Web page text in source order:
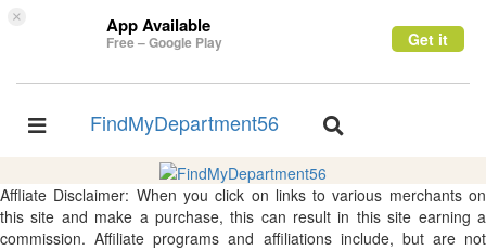
× App Available
Free – Google Play Get it
Toggle
FindMyDepartment56
Toggle
Affliate Disclaimer: When you click on links to various merchants on
this site and make a purchase, this can result in this site earning a
commission. Affiliate programs and affiliations include, but are not